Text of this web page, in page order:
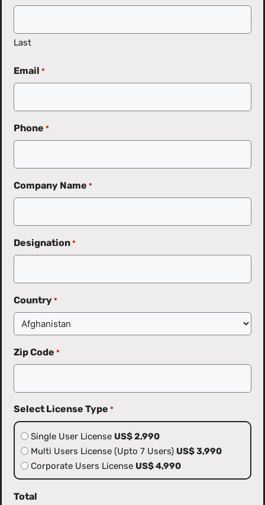
Last
Email *
Phone *
Company Name *
Designation *
Country *
Zip Code *
Select License Type *
Single User License US$ 2,990
Multi Users License (Upto 7 Users) US$ 3,990
Corporate Users License US$ 4,990
Total